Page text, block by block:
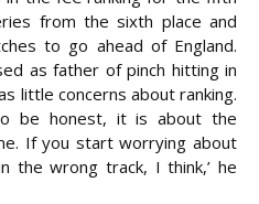
from the sixth place and
to go ahead of England.
as father of pinch hitting in
little concerns about ranking.
be honest, it is about the
If you start worrying about
wrong track, I think,’ he